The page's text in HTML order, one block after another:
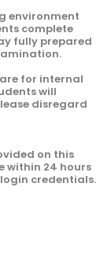
environment
complete
fully prepared
for internal
will
disregard
on this
within 24 hours
credentials.